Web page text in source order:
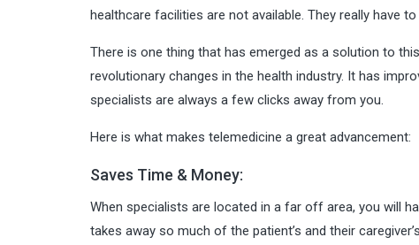
healthcare facilities are not available. They really have
There is one thing that has emerged as a solution to
revolutionary changes in the health industry. It has
specialists are always a few clicks away from you.
Here is what makes telemedicine a great advancement:
Saves Time & Money:
When specialists are located in a far off area, you will
takes away so much of the patient’s and their